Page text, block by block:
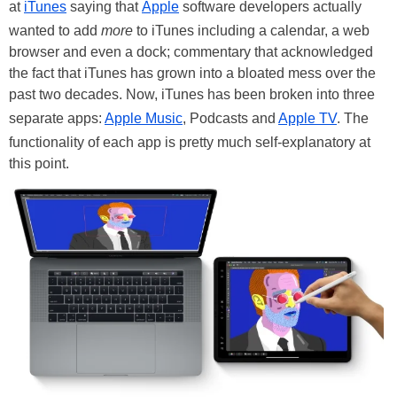
at iTunes saying thatApple software developers actually
wanted to add more to iTunes including a calendar, a web
browser and even a dock; commentary that acknowledged
the fact that iTunes has grown into a bloated mess over the
past two decades. Now, iTunes has been broken into three
separate apps: Apple Music, Podcasts and Apple TV. The
functionality of each app is pretty much self-explanatory at
this point.